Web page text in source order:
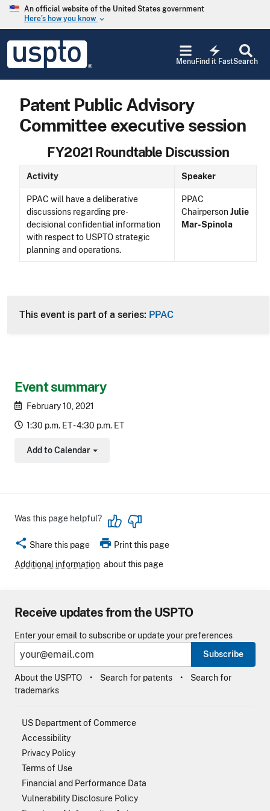
Skip to main content
An official website of the United States government
Here’s how you know keyboard_arrow_down
USPTO
United
States
Office
Search
electric_bolt
Find it Fast
Menu
Event summary
February 10, 2021
1:30 p.m. ET - 4:30 p.m. ET
Add to Calendar
Toggle Dropdown
Patent Public Advisory
Committee executive session
FY2021 Roundtable Discussion
Activity Speaker
PPAC will have a deliberative
discussions regarding pre-
decisional confidential information
with respect to USPTO strategic
planning and operations.
PPAC
ChairpersonJulie
Mar-Spinola
This event is part of a series: PPAC
Was this page helpful?
share Share this page print Print this page
Additional information about this page
Receive updates from the USPTO
Enter your email to subscribe or update your preferences
Subscribe
About the USPTO Search for patents
Search for
trademarks
US Department of Commerce
Accessibility
Privacy Policy
Terms of Use
Financial and Performance Data
Vulnerability Disclosure Policy